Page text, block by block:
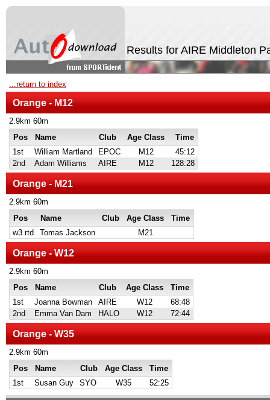
Results for AIRE Middleton
...return to index
Orange - M12
2.9km 60m
Pos
Name Club Age Class
Time
1st
William Martland EPOC M12
45:12
2nd
Adam Williams AIRE M12 128:28
Orange - M21
2.9km 60m
Pos
Name Club Age Class
Time
w3 rtd
Tomas Jackson M21
Orange - W12
2.9km 60m
Pos
Name Club Age Class
Time
1st
Joanna Bowman AIRE W12
68:48
2nd
Emma Van Dam HALO W12 72:44
Orange - W35
2.9km 60m
Pos
Name Club Age Class
Time
1st
Susan Guy SYO W35 52:25